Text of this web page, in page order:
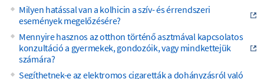
Milyen hatással van a kolhicin a szív- és érrendszeri
események megelőzésére?
Mennyire hasznos az otthon történő asztmával kapcsolatos
konzultáció a gyermekek, gondozóik, vagy mindkettejük
számára?
Segíthetnek-e az elektromos cigaretták a dohányzásról való